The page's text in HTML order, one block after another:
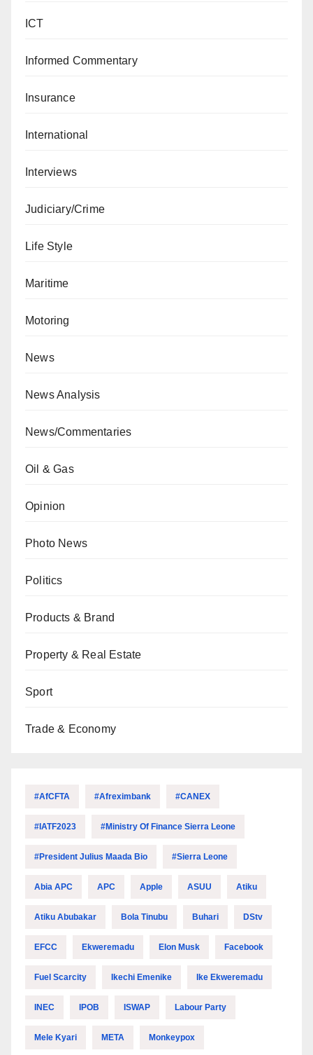
ICT
Informed Commentary
Insurance
International
Interviews
Judiciary/Crime
Life Style
Maritime
Motoring
News
News Analysis
News/Commentaries
Oil & Gas
Opinion
Photo News
Politics
Products & Brand
Property & Real Estate
Sport
Trade & Economy
#AfCFTA #Afreximbank #CANEX
#IATF2023 #Ministry Of Finance Sierra Leone
#President Julius Maada Bio #Sierra Leone
Abia APC APC Apple ASUU Atiku
Atiku Abubakar Bola Tinubu Buhari DStv
EFCC Ekweremadu Elon Musk Facebook
Fuel Scarcity Ikechi Emenike Ike Ekweremadu
INEC IPOB ISWAP Labour Party
Mele Kyari META Monkeypox